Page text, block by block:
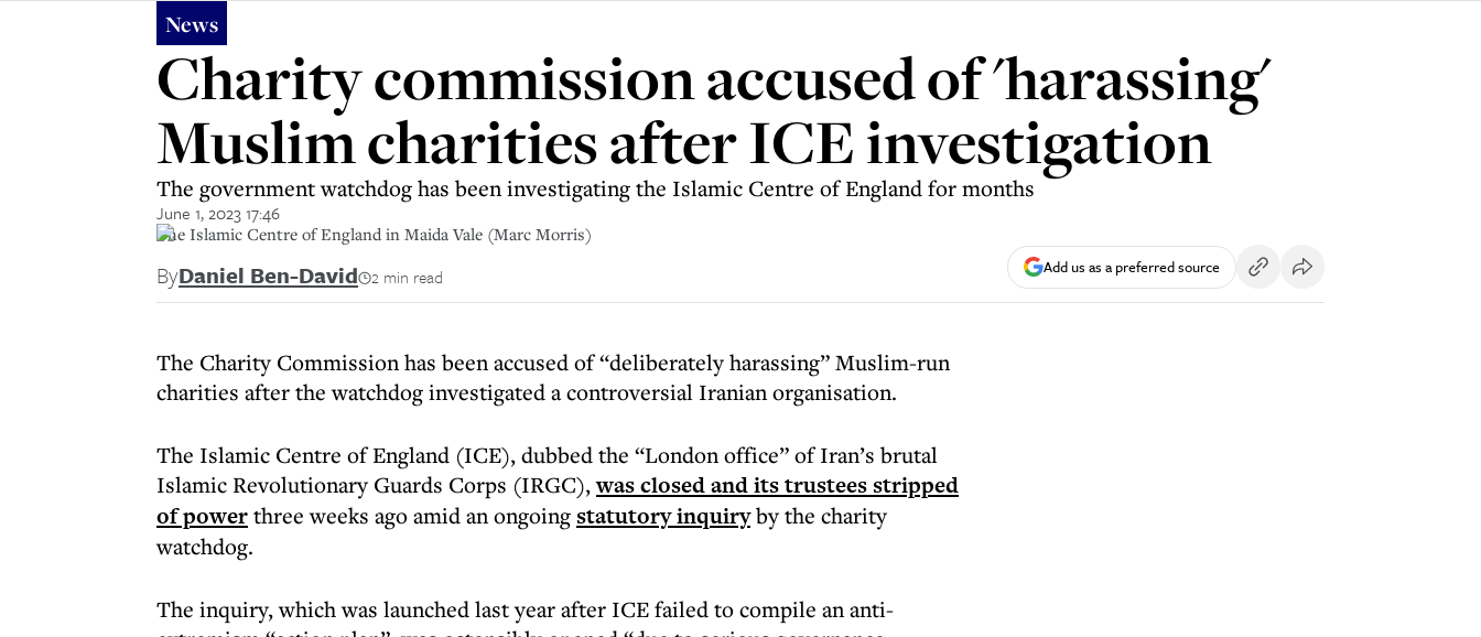
News
Charity commission accused of 'harassing'
Muslim charities after ICE investigation
The government watchdog has been investigating the Islamic Centre of England for months
June 1, 2023 17:46
The Islamic Centre of England in Maida Vale (Marc Morris)
ByDaniel Ben-David 2 min read Add us as a preferred source
The Charity Commission has been accused of “deliberately harassing” Muslim-run
charities after the watchdog investigated a controversial Iranian organisation.
The Islamic Centre of England (ICE), dubbed the “London office” of Iran’s brutal
Islamic Revolutionary Guards Corps (IRGC),was closed and its trustees stripped
of powerthree weeks ago amid an ongoingstatutory inquiryby the charity
watchdog.
The inquiry, which was launched last year after ICE failed to compile an anti-